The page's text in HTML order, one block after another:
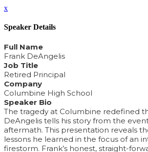
x
Speaker Details
Full Name
Frank DeAngelis
Job Title
Retired Principal
Company
Columbine High School
Speaker Bio
The tragedy at Columbine redefined
DeAngelis tells his story from the
aftermath. This presentation reveals
lessons he learned in the focus of an
firestorm. Frank’s honest, straight-